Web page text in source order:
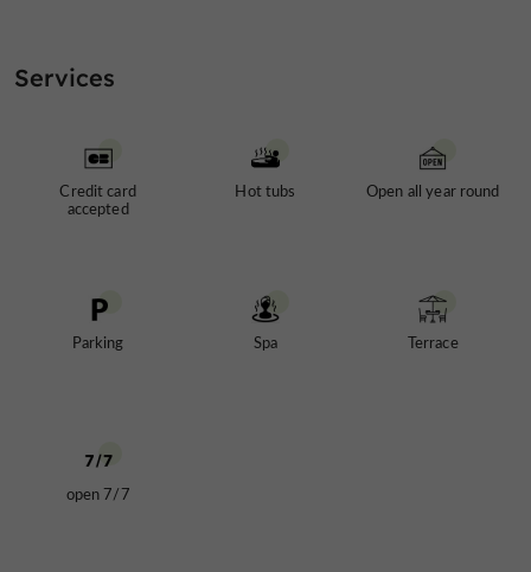
of peaceafter a perfect stay.
Services
Credit card
accepted
Hot tubs Open all year round
Parking Spa Terrace
open 7/7